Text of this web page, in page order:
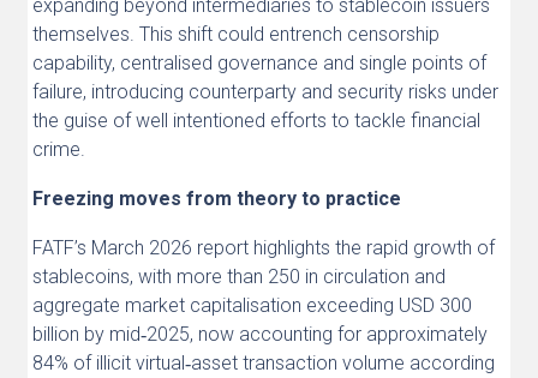
expanding beyond intermediaries to stablecoin issuers
themselves. This shift could entrench censorship
capability, centralised governance and single points of
failure, introducing counterparty and security risks under
the guise of well intentioned efforts to tackle financial
crime.
Freezing moves from theory to practice
FATF’s March 2026 report highlights the rapid growth of
stablecoins, with more than 250 in circulation and
aggregate market capitalisation exceeding USD 300
billion by mid‑2025, now accounting for approximately
84% of illicit virtual‑asset transaction volume according